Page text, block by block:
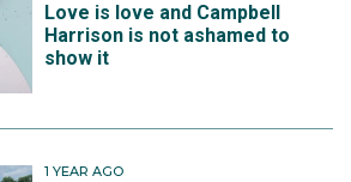
Love is love and Campbell
Harrison is not ashamed to
show it
1 YEAR AGO